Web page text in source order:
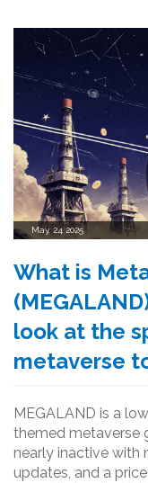
May, 24 2025
What is
look at the
metaverse
MEGALAND is a
themed metaverse
nearly inactive with
updates, and a